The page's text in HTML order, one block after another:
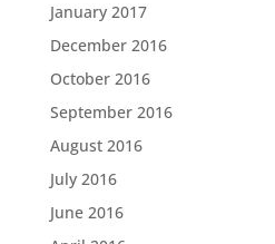
January 2017
December 2016
October 2016
September 2016
August 2016
July 2016
June 2016